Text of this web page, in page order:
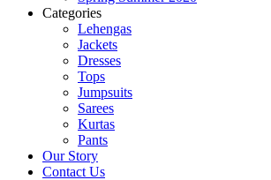
Categories
Lehengas
Jackets
Dresses
Tops
Jumpsuits
Sarees
Kurtas
Pants
Our Story
Contact Us